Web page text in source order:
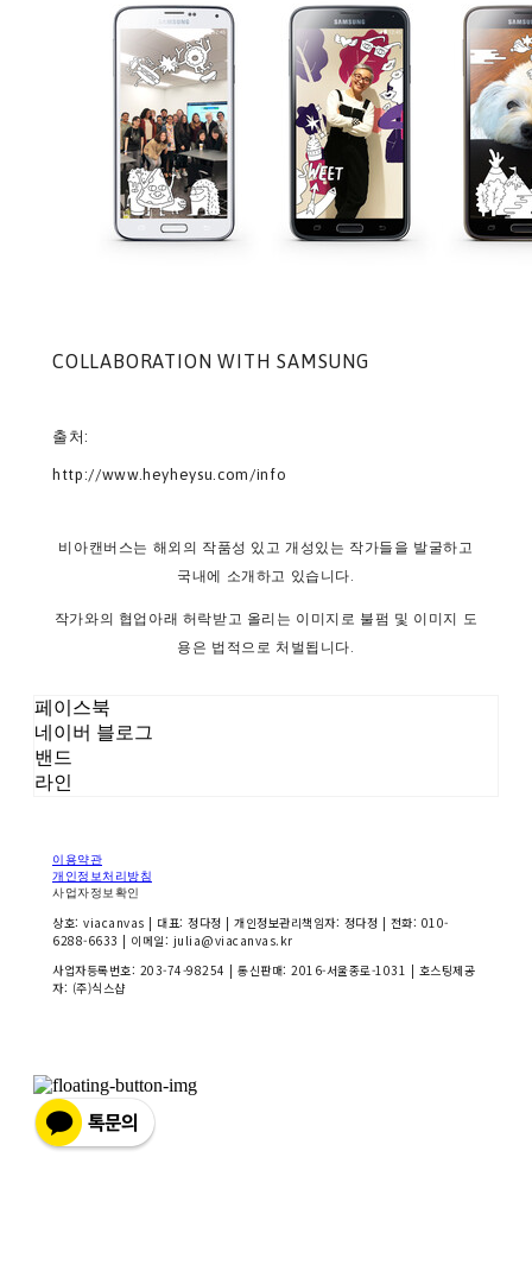
COLLABORATION WITH SAMSUNG
출처:
http://www.heyheysu.com/info
비아캔버스는 해외의 작품성 있고 개성있는 작가들을 발굴하고
국내에 소개하고 있습니다.
작가와의 협업아래 허락받고 올리는 이미지로 불펌 및 이미지 도
용은 법적으로 처벌됩니다.
페이스북
네이버 블로그
밴드
라인
이용약관
개인정보처리방침
사업자정보확인
상호: viacanvas | 대표: 정다정 | 개인정보관리책임자: 정다정 | 전화: 010-
6288-6633 | 이메일: julia@viacanvas.kr
사업자등록번호: 203-74-98254 | 통신판매: 2016-서울종로-1031 | 호스팅제공
자: (주)식스샵